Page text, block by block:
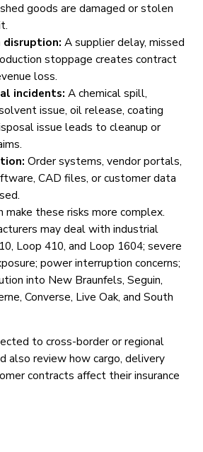
goods are damaged or stolen
disruption: A supplier delay, missed
stoppage creates contract
loss.
incidents: A chemical spill,
issue, oil release, coating
issue leads to cleanup or
Order systems, vendor portals,
CAD files, or customer data
make these risks more complex.
may deal with industrial
Loop 410, and Loop 1604; severe
power interruption concerns;
into New Braunfels, Seguin,
Converse, Live Oak, and South
to cross-border or regional
also review how cargo, delivery
contracts affect their insurance